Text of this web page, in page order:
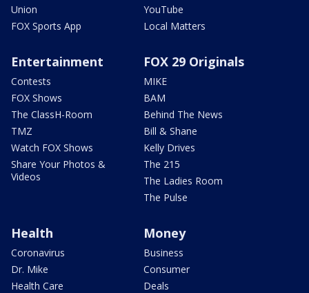
Union
FOX Sports App
YouTube
Local Matters
Entertainment
Contests
FOX Shows
The ClassH-Room
TMZ
Watch FOX Shows
Share Your Photos &
Videos
FOX 29 Originals
MIKE
BAM
Behind The News
Bill & Shane
Kelly Drives
The 215
The Ladies Room
The Pulse
Health
Coronavirus
Dr. Mike
Health Care
Money
Business
Consumer
Deals